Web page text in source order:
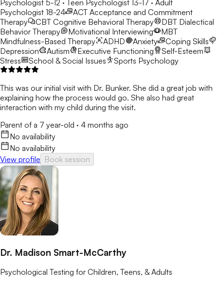
Psychologist 5-12 · Teen Psychologist 13-17 · Adult
Psychologist 18-24
ACT Acceptance and Commitment
Therapy
CBT Cognitive Behavioral Therapy DBT Dialectical
Behavior Therapy
Motivational Interviewing
MBT
Mindfulness-Based Therapy
ADHD Anxiety
Coping Skills
Depression
Autism Executive Functioning
Self-Esteem
Stress
School & Social Issues Sports Psychology
This was our initial visit with Dr. Bunker. She did a great job with
explaining how the process would go. She also had great
interaction with my child during the visit.
Parent of a 7 year-old · 4 months ago
No availability
No availability
View profile Book session
Dr. Madison Smart-McCarthy
Psychological Testing for Children, Teens, & Adults